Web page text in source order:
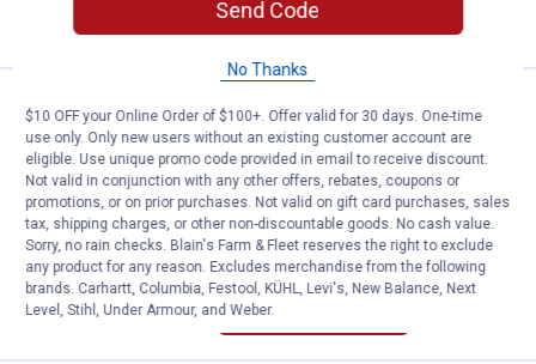
CART
Moog Sway Bar Link Kit 17
Sale
Price:
21
.
Was$43.99
Moog Sway Bar Link Kit 17
$5.99 Shipping on Orders $49+
ADD TO
Send Code
No Thanks
$10 OFF your Online Order of $100+. Offer valid for 30 days. One-time
use only. Only new users without an existing customer account are
eligible. Use unique promo code provided in email to receive discount.
Not valid in conjunction with any other offers, rebates, coupons or
promotions, or on prior purchases. Not valid on gift card purchases, sales
tax, shipping charges, or other non-discountable goods. No cash value.
Sorry, no rain checks. Blain's Farm & Fleet reserves the right to exclude
any product for any reason. Excludes merchandise from the following
brands. Carhartt, Columbia, Festool, KÜHL, Levi's, New Balance, Next
Level, Stihl, Under Armour, and Weber.